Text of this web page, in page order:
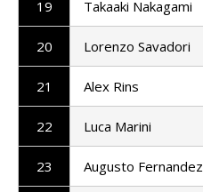
19 Takaaki Nakagami
20 Lorenzo Savadori
21 Alex Rins
22 Luca Marini
23 Augusto Fernandez